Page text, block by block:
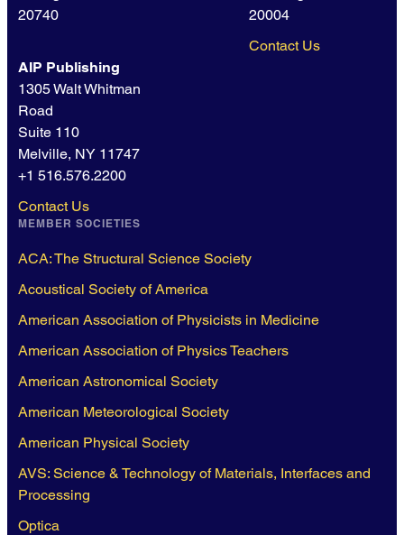
20740
20004
Contact Us
AIP Publishing
1305 Walt Whitman
Road
Suite 110
Melville, NY 11747
+1 516.576.2200
Contact Us
MEMBER SOCIETIES
ACA: The Structural Science Society
Acoustical Society of America
American Association of Physicists in Medicine
American Association of Physics Teachers
American Astronomical Society
American Meteorological Society
American Physical Society
AVS: Science & Technology of Materials, Interfaces and
Processing
Optica